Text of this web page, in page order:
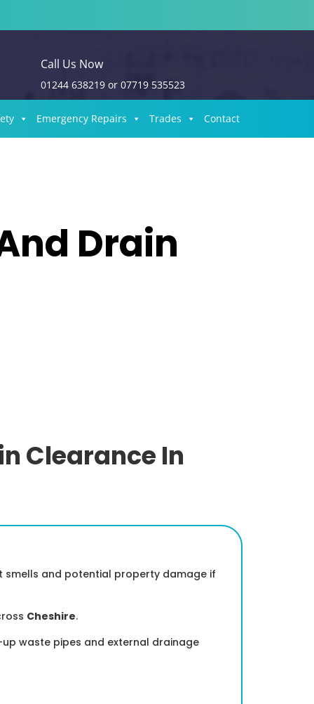
Call Us Now
01244 638219 or07719 535523
Emergency Repairs Trades Contact
Drain
Clearance In
smells and potential property damage if
Cheshire.
waste pipes and external drainage